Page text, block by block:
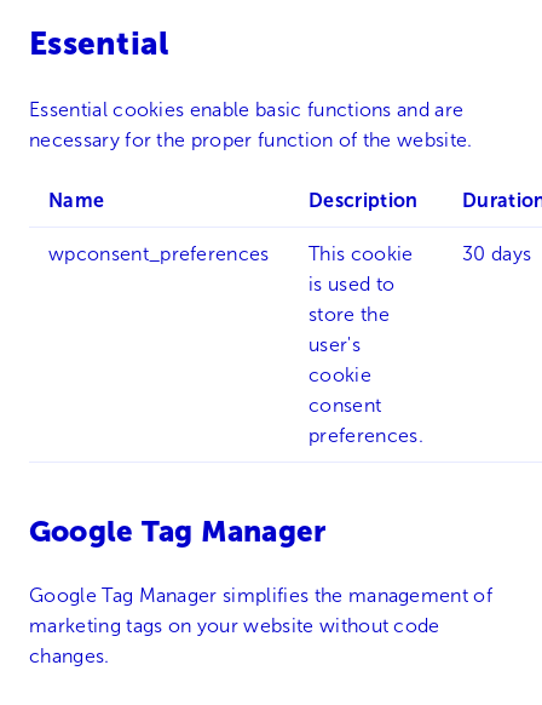
Essential
Essential cookies enable basic functions and are
necessary for the proper function of the website.
Name Description
wpconsent_preferences
This cookie
is used to
store the
user's
cookie
consent
preferences.
30 days
Google Tag Manager
Google Tag Manager simplifies the management of
marketing tags on your website without code
changes.